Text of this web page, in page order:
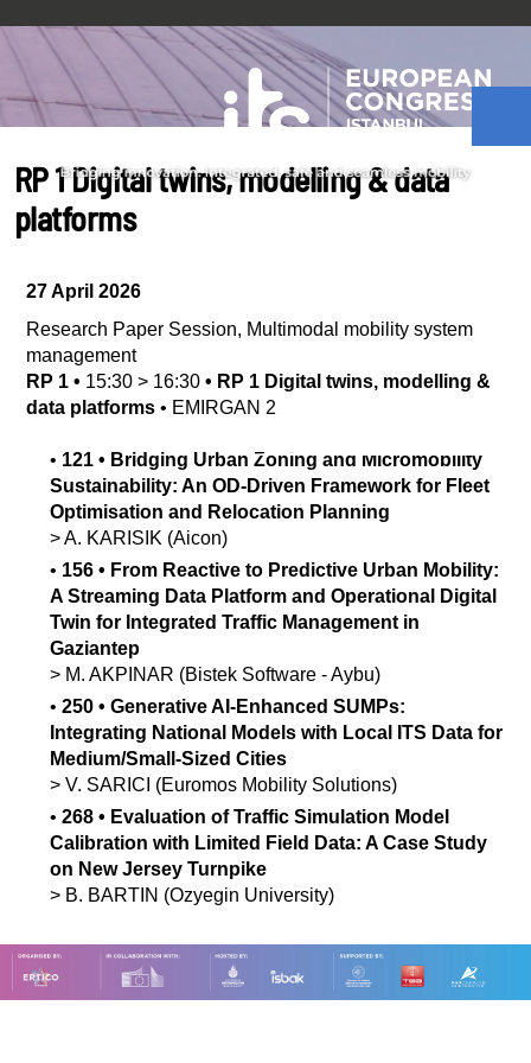
RP 1 Digital twins, modelling & data
platforms
27 April 2026
Research Paper Session, Multimodal mobility system
management
RP 1 • 15:30 > 16:30 • RP 1 Digital twins, modelling &
data platforms • EMIRGAN 2
• 121 • Bridging Urban Zoning and Micromobility
Sustainability: An OD-Driven Framework for Fleet
Optimisation and Relocation Planning
>A. KARISIK (Aicon)
• 156 • From Reactive to Predictive Urban Mobility:
A Streaming Data Platform and Operational Digital
Twin for Integrated Traffic Management in
Gaziantep
> M. AKPINAR (Bistek Software - Aybu)
• 250 • Generative AI-Enhanced SUMPs:
Integrating National Models with Local ITS Data for
Medium/Small-Sized Cities
> V. SARICI (Euromos Mobility Solutions)
• 268 • Evaluation of Traffic Simulation Model
Calibration with Limited Field Data: A Case Study
on New Jersey Turnpike
> B. BARTIN (Ozyegin University)